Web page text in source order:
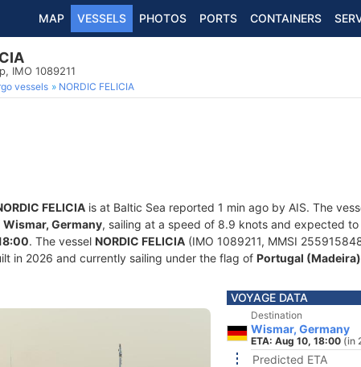
MAP VESSELS PHOTOS PORTS CONTAINERS
IMO 1089211
vessels NORDIC FELICIA
FELICIA is at Baltic Sea reported 1 min ago by AIS. The
Wismar, Germany, sailing at a speed of 8.9 knots and expected to
. The vessel NORDIC FELICIA (IMO 1089211, MMSI
in 2026 and currently sailing under the flag of Portugal (Madeira)
VOYAGE DATA
Destination
Wismar, Germany
ETA: Aug 10, 18:00 (in
Predicted ETA